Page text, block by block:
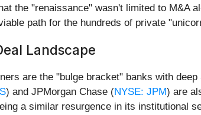
the "renaissance" wasn't limited to M&A
path for the hundreds of private
Landscape
are the "bulge bracket" banks with
) and JPMorgan Chase (NYSE: JPM) are
a similar resurgence in its institutional